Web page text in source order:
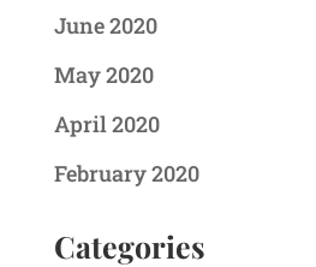
June 2020
May 2020
April 2020
February 2020
Categories